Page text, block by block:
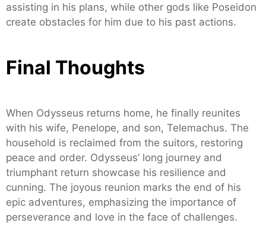
assisting in his plans, while other gods like Poseidon
create obstacles for him due to his past actions.
Final Thoughts
When Odysseus returns home, he finally reunites
with his wife, Penelope, and son, Telemachus. The
household is reclaimed from the suitors, restoring
peace and order. Odysseus’ long journey and
triumphant return showcase his resilience and
cunning. The joyous reunion marks the end of his
epic adventures, emphasizing the importance of
perseverance and love in the face of challenges.